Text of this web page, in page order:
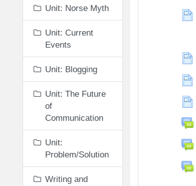
Unit: Norse Myth
Unit: Current
Events
Unit: Blogging
Unit: The Future
of
Communication
Unit:
Problem/Solution
Writing and